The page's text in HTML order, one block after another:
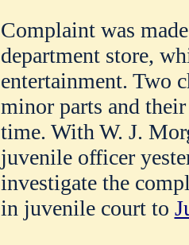
Complaint was
department store,
entertainment. Two
minor parts and
time. With W. J.
juvenile officer
investigate the
in juvenile court to